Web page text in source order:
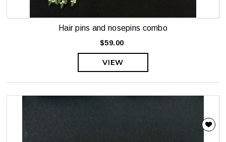
Hair pins and nosepins combo
$59.00
VIEW